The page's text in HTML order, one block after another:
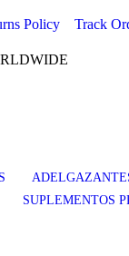
Policy Track
SUPLEMENTOS